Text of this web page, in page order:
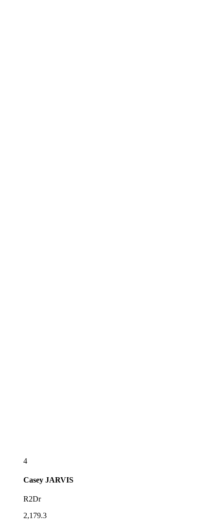
4
Casey JARVIS
R2Dr
2,179.3